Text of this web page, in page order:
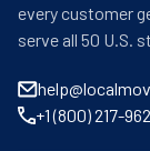
every customer
serve all 50 U.S.
+1 (800) 217-